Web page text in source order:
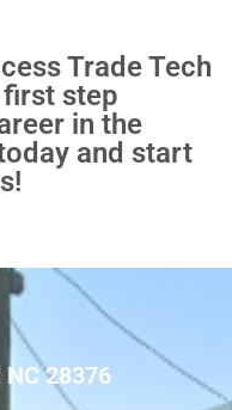
Trade Tech
step
in the
and start
NC 28376